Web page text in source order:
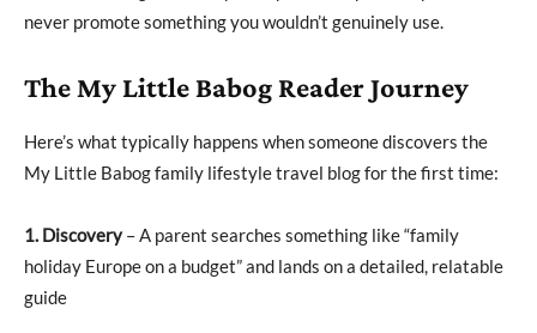
never promote something you wouldn’t genuinely use.
The My Little Babog Reader Journey
Here’s what typically happens when someone discovers the
My Little Babog family lifestyle travel blog for the first time:
1. Discovery– A parent searches something like “family
holiday Europe on a budget” and lands on a detailed, relatable
guide